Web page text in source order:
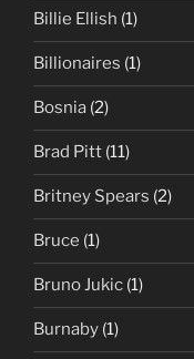
Billie Ellish (1)
Billionaires (1)
Bosnia (2)
Brad Pitt (11)
Britney Spears (2)
Bruce (1)
Bruno Jukic (1)
Burnaby (1)